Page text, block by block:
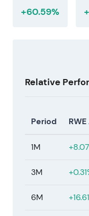
supported a re-
At this level, the
normalized
reflects the trade-
normalization and
from the
and cash-return
+60.59%
Relative
Period RWE
1M
3M
6M